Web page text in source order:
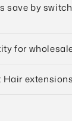
save by
for